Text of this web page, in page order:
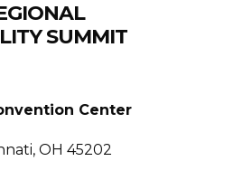
SUMMIT
Center
OH 45202